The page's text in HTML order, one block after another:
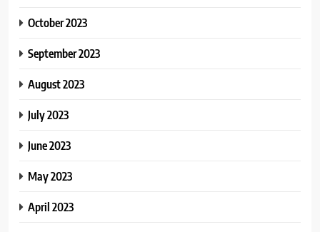
October 2023
September 2023
August 2023
July 2023
June 2023
May 2023
April 2023